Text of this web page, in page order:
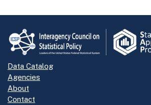
Data Catalog
Agencies
About
Contact